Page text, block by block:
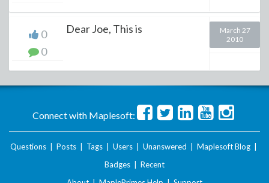
0
0
Dear Joe, This is
March 27
2010
Connect with Maplesoft:
Questions Posts Tags Users Unanswered Maplesoft Blog
Badges
Recent